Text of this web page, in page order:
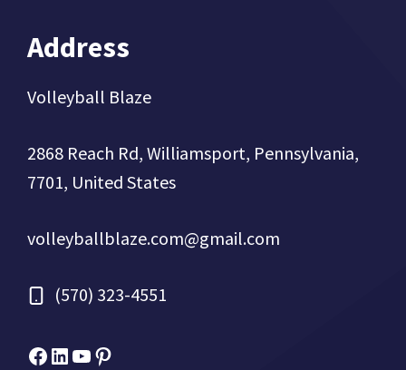
Address
Volleyball Blaze
2868 Reach Rd, Williamsport, Pennsylvania,
7701, United States
volleyballblaze.com@gmail.com
(570) 323-4551
Facebook
Micah Drews
YouTube
Pinterest